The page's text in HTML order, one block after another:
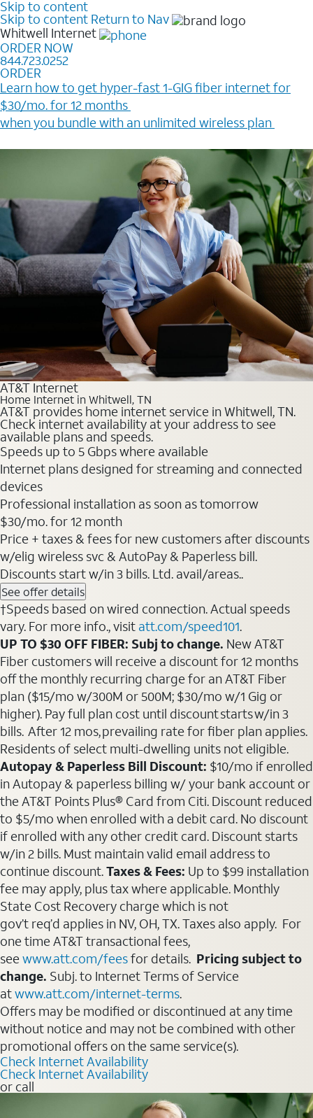
Skip to content
Skip to content Return to Nav
Whitwell Internet
ORDER NOW
844.723.0252
ORDER
Learn how to get hyper-fast 1-GIG fiber internet for
$30/mo. for 12 months ​
when you bundle with an unlimited wireless plan ​
AT&T Internet
Home Internet in Whitwell, TN
AT&T provides home internet service in Whitwell, TN.
Check internet availability at your address to see
available plans and speeds.
Speeds up to 5 Gbps where available
Internet plans designed for streaming and connected
devices
Professional installation as soon as tomorrow
$30/mo. for 12 month
Price + taxes & fees for new customers after discounts
w/elig wireless svc & AutoPay & Paperless bill.
Discounts start w/in 3 bills. Ltd. avail/areas..
See offer details
†Speeds based on wired connection. Actual speeds
vary. For more info., visit att.com/speed101.
UP TO $30 OFF FIBER: Subj to change. New AT&T
Fiber customers will receive a discount for 12 months
off the monthly recurring charge for an AT&T Fiber
plan ($15/mo w/300M or 500M; $30/mo w/1 Gig or
higher). Pay full plan cost until discount starts w/in 3
bills. After 12 mos, prevailing rate for fiber plan applies.
Residents of select multi-dwelling units not eligible.
Autopay & Paperless Bill Discount: $10/mo if enrolled
in Autopay & paperless billing w/ your bank account or
the AT&T Points Plus® Card from Citi. Discount reduced
to $5/mo when enrolled with a debit card. No discount
if enrolled with any other credit card. Discount starts
w/in 2 bills. Must maintain valid email address to
continue discount.Taxes & Fees: Up to $99 installation
fee may apply, plus tax where applicable. Monthly
State Cost Recovery charge which is not
gov’t req’d applies in NV, OH, TX. Taxes also apply. For
one time AT&T transactional fees,
seewww.att.com/feesfor details. Pricing subject to
change. Subj. to Internet Terms of Service
atwww.att.com/internet-terms.
Offers may be modified or discontinued at any time
without notice and may not be combined with other
promotional offers on the same service(s).
Check Internet Availability
Check Internet Availability
or call